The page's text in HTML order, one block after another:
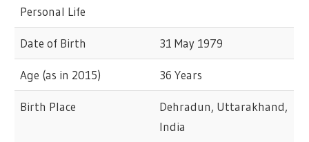
Personal Life
Date of Birth 31 May 1979
Age (as in 2015) 36 Years
Birth Place
Dehradun, Uttarakhand,
India